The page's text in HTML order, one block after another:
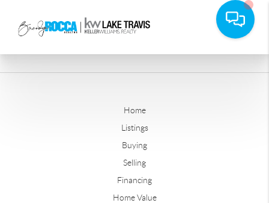
Home
Listings
Buying
Selling
Financing
Home Value